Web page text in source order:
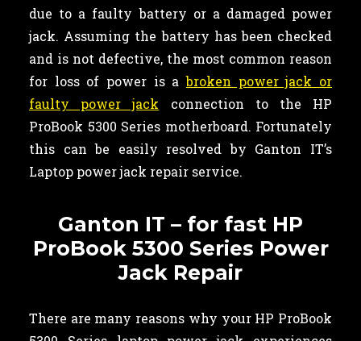
due to a faulty battery or a damaged power
jack. Assuming the battery has been checked
and is not defective, the most common reason
for loss of power is abroken power jack or
faulty power jack connection to the HP
ProBook 5300 Series motherboard. Fortunately
this can be easily resolved by Ganton IT’s
Laptop power jack repair service.
Ganton IT – for fast HP
ProBook 5300 Series Power
Jack Repair
There are many reasons why your HP ProBook